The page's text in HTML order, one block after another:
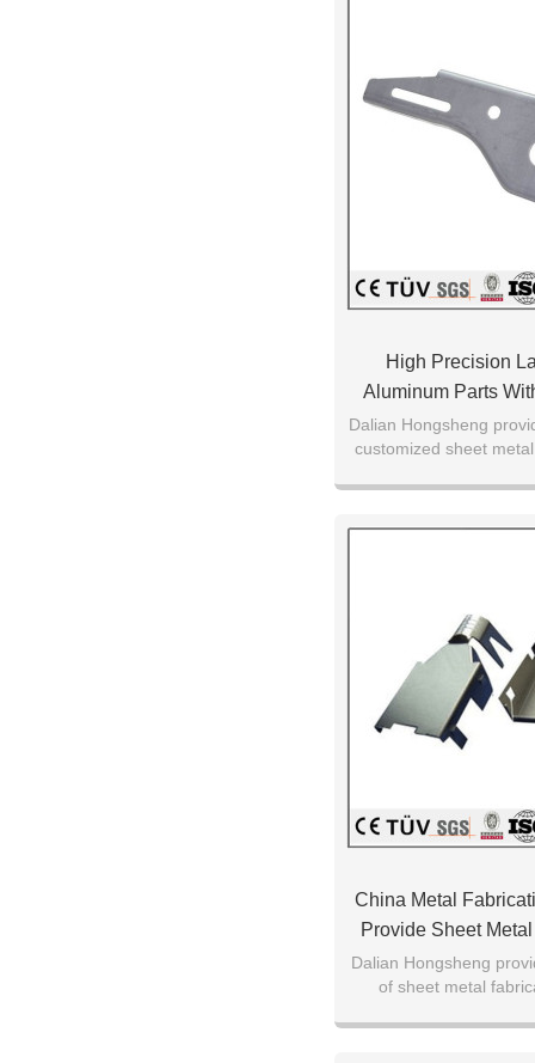
High Precision
Aluminum Parts
Sheet Metal
Dalian Hongsheng
customized sheet
China Metal
Provide Sheet
Parts
Dalian Hongsheng
of sheet metal